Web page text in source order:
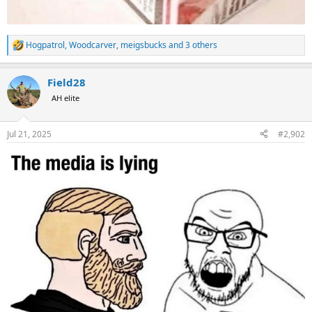
R
e
c
t
i
n
s
Hogpatrol,Woodcarver, meigsbucks and 3 others
Field28
AH elite
Jul 21, 2025 #2,902